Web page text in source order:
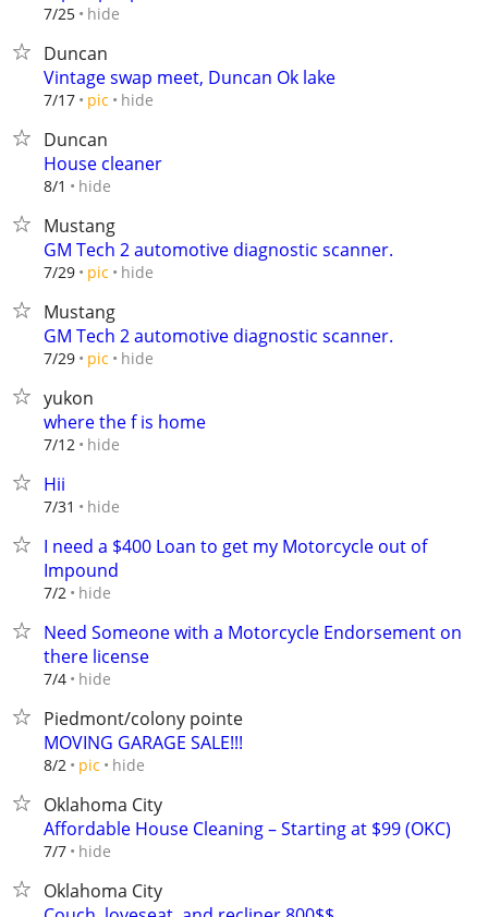
7/25 hide
Duncan
Vintage swap meet, Duncan Ok lake
7/17 pic hide
Duncan
House cleaner
8/1 hide
Mustang
GM Tech 2 automotive diagnostic scanner.
7/29 pic hide
Mustang
GM Tech 2 automotive diagnostic scanner.
7/29 pic hide
yukon
where the f is home
7/12 hide
Hii
7/31 hide
I need a $400 Loan to get my Motorcycle out of
Impound
7/2 hide
Need Someone with a Motorcycle Endorsement on
there license
7/4 hide
Piedmont/colony pointe
MOVING GARAGE SALE!!!
8/2 pic hide
Oklahoma City
Affordable House Cleaning – Starting at $99 (OKC)
7/7 hide
Oklahoma City